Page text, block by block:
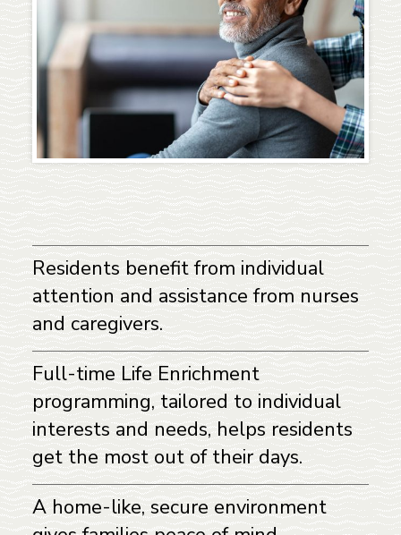
Residents benefit from individual
attention and assistance from nurses
and caregivers.
Full-time Life Enrichment
programming, tailored to individual
interests and needs, helps residents
get the most out of their days.
A home-like, secure environment